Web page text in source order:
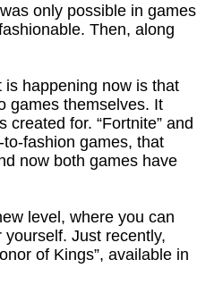
only possible in games
Then, along
happening now is that
games themselves. It
for. “Fortnite” and
to-fashion games, that
now both games have
level, where you can
Just recently,
of Kings”, available in